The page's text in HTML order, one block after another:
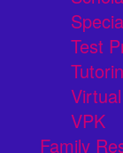
Test
VPK
Family